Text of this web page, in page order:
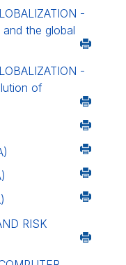
-
the global
-
of
RISK